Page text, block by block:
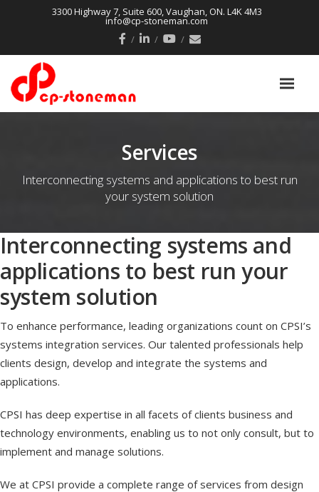
3300 Highway 7, Suite 600, Vaughan, ON. L4K 4M3
info@cp-stoneman.com
Services
Interconnecting systems and applications to best run
your system solution
Interconnecting systems and
applications to best run your
system solution
To enhance performance, leading organizations count on CPSI’s
systems integration services. Our talented professionals help
clients design, develop and integrate the systems and
applications.
CPSI has deep expertise in all facets of clients business and
technology environments, enabling us to not only consult, but to
implement and manage solutions.
We at CPSI provide a complete range of services from design